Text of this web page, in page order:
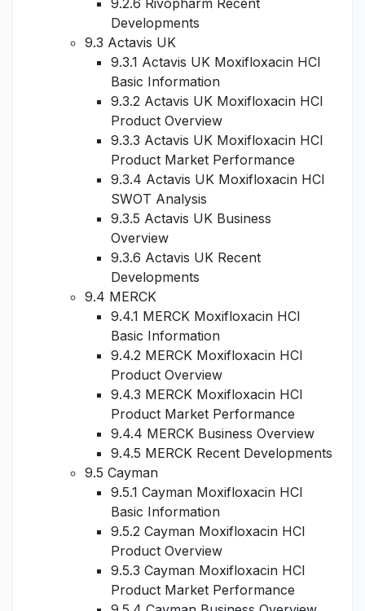
9.2.6 Rivopharm Recent
Developments
9.3 Actavis UK
9.3.1 Actavis UK Moxifloxacin HCl
Basic Information
9.3.2 Actavis UK Moxifloxacin HCl
Product Overview
9.3.3 Actavis UK Moxifloxacin HCl
Product Market Performance
9.3.4 Actavis UK Moxifloxacin HCl
SWOT Analysis
9.3.5 Actavis UK Business
Overview
9.3.6 Actavis UK Recent
Developments
9.4 MERCK
9.4.1 MERCK Moxifloxacin HCl
Basic Information
9.4.2 MERCK Moxifloxacin HCl
Product Overview
9.4.3 MERCK Moxifloxacin HCl
Product Market Performance
9.4.4 MERCK Business Overview
9.4.5 MERCK Recent Developments
9.5 Cayman
9.5.1 Cayman Moxifloxacin HCl
Basic Information
9.5.2 Cayman Moxifloxacin HCl
Product Overview
9.5.3 Cayman Moxifloxacin HCl
Product Market Performance